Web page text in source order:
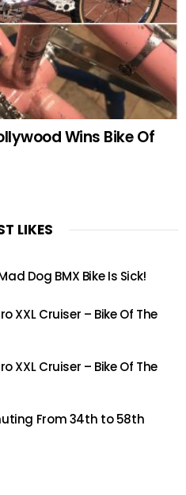
Wins Bike Of
LIKES
Dog BMX Bike Is Sick!
XXL Cruiser – Bike Of The
XXL Cruiser – Bike Of The
From 34th to 58th